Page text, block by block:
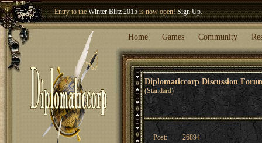
Entry to theWinter Blitz 2015is now open!Sign Up.
Welcome our newest memberWoland
Home Games Community
Diplomaticcorp Discussion
(Standard)
Post:
26894